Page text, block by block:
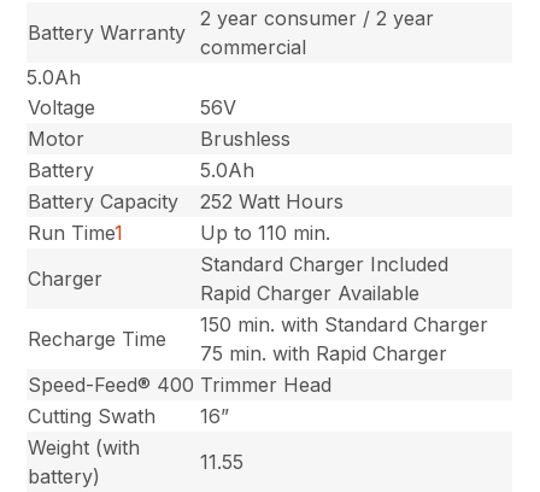
Battery Warranty
2 year consumer / 2 year
commercial
5.0Ah
Voltage
56V
Motor
Brushless
Battery
5.0Ah
Battery Capacity
252 Watt Hours
Run Time1
Up to 110 min.
Charger
Standard Charger Included
Rapid Charger Available
Recharge Time
150 min. with Standard Charger
75 min. with Rapid Charger
Speed-Feed® 400 Trimmer Head
Cutting Swath
16”
Weight (with
battery)
11.55